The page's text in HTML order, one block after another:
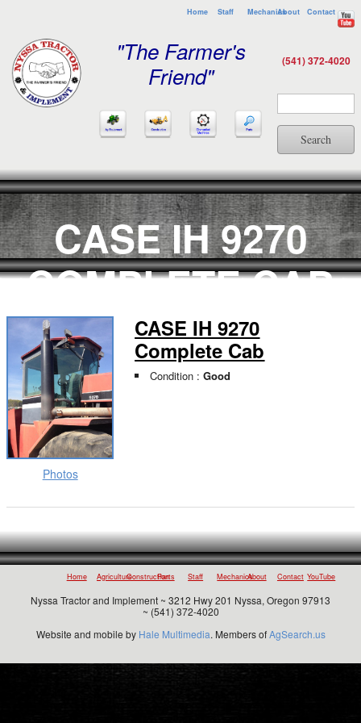
Home Staff MechanicsAbout Contact
"The Farmer's
Friend"
(541) 372-4020
Search
CASE IH 9270
COMPLETE CAB
Photos
CASE IH 9270
Complete Cab
Condition :Good
Home AgricultureConstruction
Parts Staff MechanicsAbout Contact YouTube
Nyssa Tractor and Implement ~ 3212 Hwy 201 Nyssa, Oregon 97913
~ (541) 372-4020
Website and mobile by Hale Multimedia. Members ofAgSearch.us